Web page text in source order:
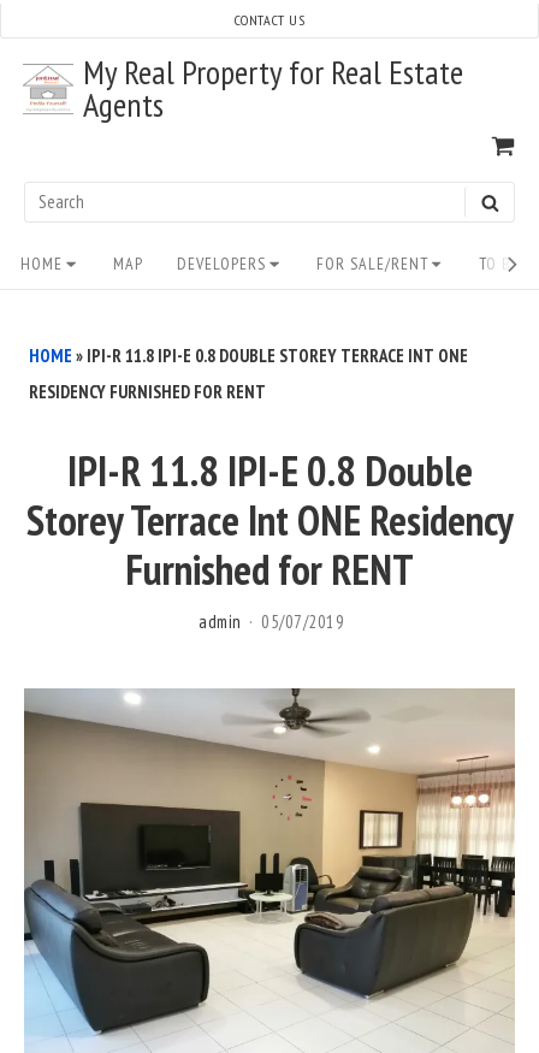
content
My Real Property for Real Estate
Agents
Search
CONTACT US
Site
Navigation
HOME MAP DEVELOPERS FOR SALE/RENT TO
HOME » IPI-R 11.8 IPI-E 0.8 DOUBLE STOREY TERRACE INT ONE
RESIDENCY FURNISHED FOR RENT
IPI-R 11.8 IPI-E 0.8 Double
Storey Terrace Int ONE Residency
Furnished for RENT
admin 05/07/2019